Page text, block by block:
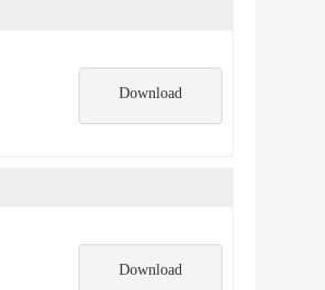
Download
Download